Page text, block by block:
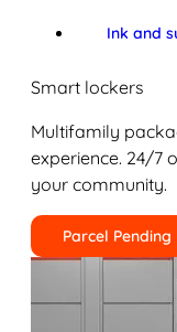
Ink and
Smart lockers
Multifamily
experience. 24/7
your community.
Parcel Pending